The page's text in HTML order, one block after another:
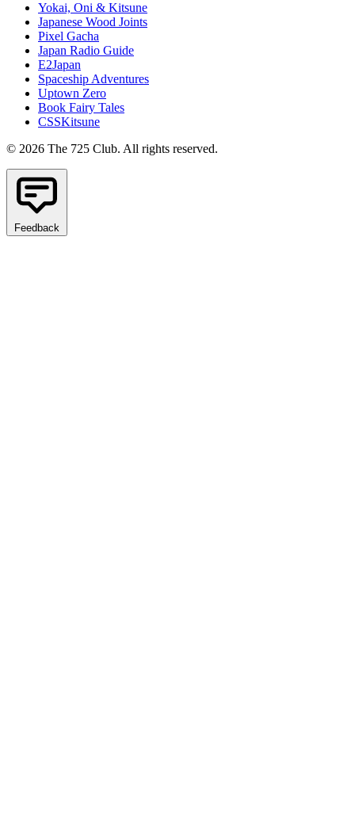
Yokai, Oni & Kitsune
Japanese Wood Joints
Pixel Gacha
Japan Radio Guide
E2Japan
Spaceship Adventures
Uptown Zero
Book Fairy Tales
CSSKitsune
© 2026 The 725 Club. All rights reserved.
Feedback